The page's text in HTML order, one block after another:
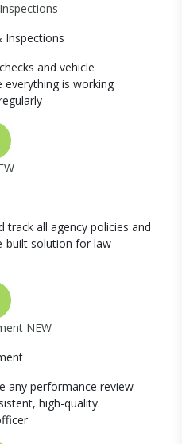
Inspections
and vehicle
is working
track all agency policies and
built solution for law
NEW
any performance review
high-quality